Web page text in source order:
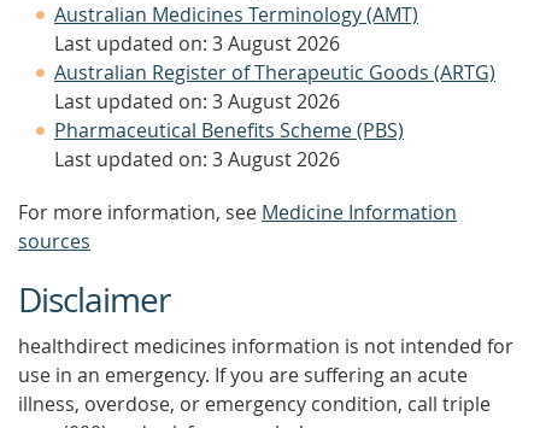
Australian Medicines Terminology (AMT)
Last updated on: 3 August 2026
Australian Register of Therapeutic Goods (ARTG)
Last updated on: 3 August 2026
Pharmaceutical Benefits Scheme (PBS)
Last updated on: 3 August 2026
For more information, see Medicine Information
sources
Disclaimer
healthdirect medicines information is not intended for
use in an emergency. If you are suffering an acute
illness, overdose, or emergency condition, call triple